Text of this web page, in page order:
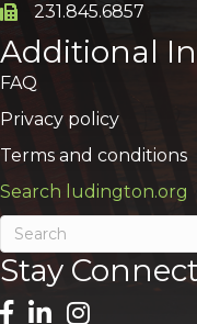
Phone icon and link
231.845.6857
Additional
FAQ
Privacy policy
Terms and conditions
Search ludington.org
Stay